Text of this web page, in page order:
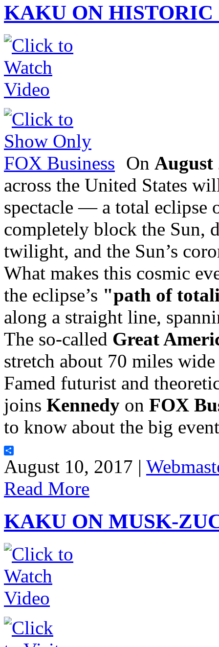
KAKU ON HISTORIC
On August
across the United States
spectacle — a total eclipse
completely block the Sun,
twilight, and the Sun’s
What makes this cosmic
the eclipse’s "path of
along a straight line,
The so-called Great
stretch about 70 miles
Famed futurist and
joins Kennedy on FOX
to know about the big
Share
August 10, 2017 |
Read More
KAKU ON MUSK-